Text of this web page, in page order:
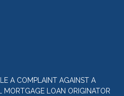
A COMPLAINT AGAINST A
MORTGAGE LOAN ORIGINATOR